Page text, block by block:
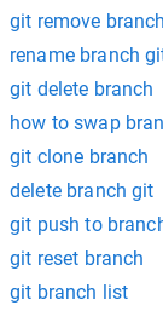
git remove branch
rename branch
git delete branch
how to swap
git clone branch
delete branch git
git push to
git reset branch
git branch list